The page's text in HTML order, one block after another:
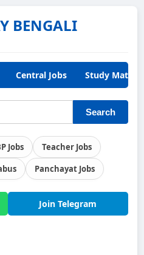
BENGALI
Central Jobs Study
Search
Jobs
Teacher Jobs
Panchayat Jobs
Join Telegram